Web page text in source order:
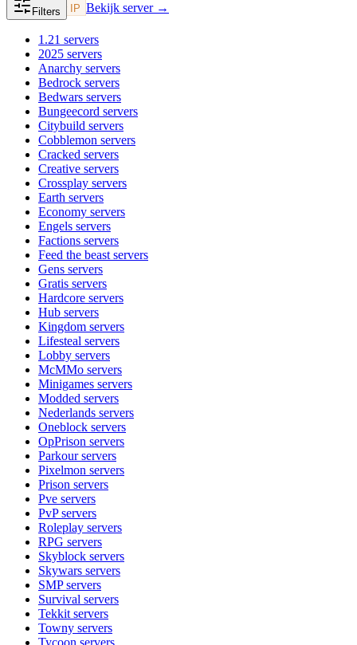
Kopieer IP Bekijk server →
Filters
1.21 servers
2025 servers
Anarchy servers
Bedrock servers
Bedwars servers
Bungeecord servers
Citybuild servers
Cobblemon servers
Cracked servers
Creative servers
Crossplay servers
Earth servers
Economy servers
Engels servers
Factions servers
Feed the beast servers
Gens servers
Gratis servers
Hardcore servers
Hub servers
Kingdom servers
Lifesteal servers
Lobby servers
McMMo servers
Minigames servers
Modded servers
Nederlands servers
Oneblock servers
OpPrison servers
Parkourservers
Pixelmon servers
Prison servers
Pve servers
PvPservers
Roleplay servers
RPG servers
Skyblock servers
Skywars servers
SMPservers
Survival servers
Tekkit servers
Towny servers
Tycoon servers